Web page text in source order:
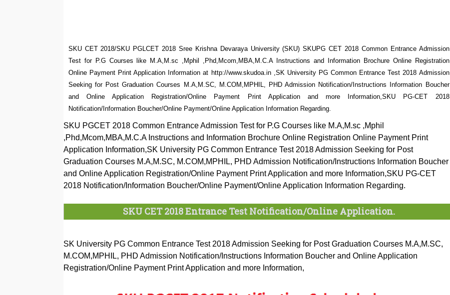
SKU CET 2018/SKU PGLCET 2018 Sree Krishna Devaraya University (SKU) SKUPG CET 2018 Common Entrance Admission
Test for P.G Courses like M.A,M.sc ,Mphil ,Phd,Mcom,MBA,M.C.A Instructions and Information Brochure Online Registration
Online Payment Print Application Information at http://www.skudoa.in ,SK University PG Common Entrance Test 2018 Admission
Seeking for Post Graduation Courses M.A,M.SC, M.COM,MPHIL, PHD Admission Notification/Instructions Information Boucher
and Online Application Registration/Online Payment Print Application and more Information,SKU PG-CET 2018
Notification/Information Boucher/Online Payment/Online Application Information Regarding.
SKU PGCET 2018 Common Entrance Admission Test for P.G Courses like M.A,M.sc ,Mphil
,Phd,Mcom,MBA,M.C.A Instructions and Information Brochure Online Registration Online Payment Print
Application Information,SK University PG Common Entrance Test 2018 Admission Seeking for Post
Graduation Courses M.A,M.SC, M.COM,MPHIL, PHD Admission Notification/Instructions Information Boucher
and Online Application Registration/Online Payment Print Application and more Information,SKU PG-CET
2018 Notification/Information Boucher/Online Payment/Online Application Information Regarding.
SKU CET 2018 Entrance Test Notification/Online Application.
SK University PG Common Entrance Test 2018 Admission Seeking for Post Graduation Courses M.A,M.SC,
M.COM,MPHIL, PHD Admission Notification/Instructions Information Boucher and Online Application
Registration/Online Payment Print Application and more Information,